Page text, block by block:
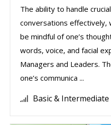
The ability to handle
conversations effectively,
be mindful of one’s
words, voice, and facial
Managers and Leaders.
one’s communica ...
Basic & Intermediate